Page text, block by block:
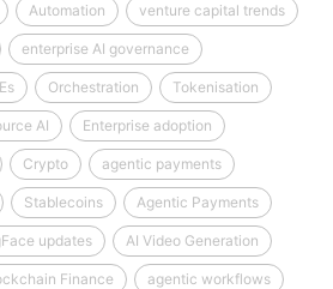
Automation venture capital trends
enterprise AI governance
Orchestration Tokenisation
AI Enterprise adoption
Crypto agentic payments
Stablecoins Agentic Payments
updates AI Video Generation
Finance agentic workflows